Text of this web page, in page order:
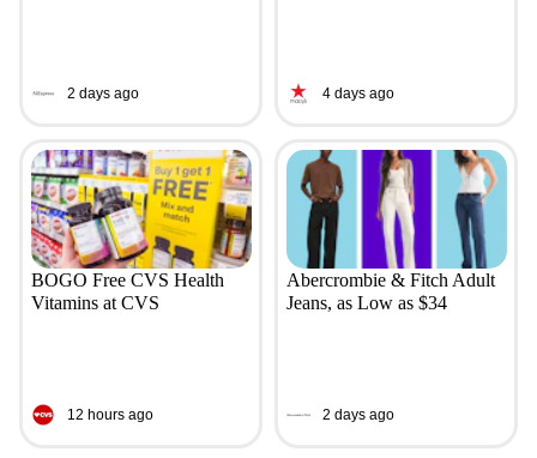
2 days ago 4 days ago
BOGO Free CVS Health
Vitamins at CVS
12 hours ago
Abercrombie & Fitch Adult
Jeans, as Low as $34
2 days ago